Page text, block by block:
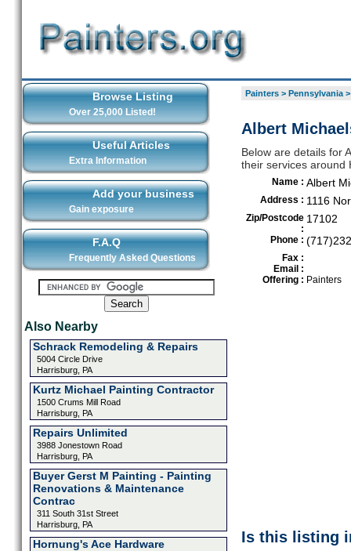
Browse Listing
Over 25,000 Listed!
Useful Articles
Extra Information
Add your business
Gain exposure
F.A.Q
Frequently Asked Questions
Also Nearby
Schrack Remodeling & Repairs
5004 Circle Drive
Harrisburg, PA
Kurtz Michael Painting Contractor
1500 Crums Mill Road
Harrisburg, PA
Repairs Unlimited
3988 Jonestown Road
Harrisburg, PA
Buyer Gerst M Painting - Painting
Renovations & Maintenance
Contrac
311 South 31st Street
Harrisburg, PA
Hornung's Ace Hardware
Painters> Pennsylvania
Albert
Below are details for
their services around
Name : Albert
Address : 1116
Zip/Postcode
:
17102
Phone :
Fax :
Email :
Offering : Painters
Is this listing